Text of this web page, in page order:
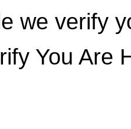
we verify
You Are